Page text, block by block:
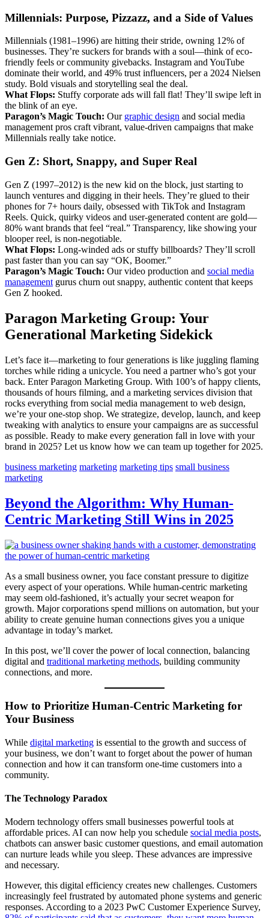
Millennials: Purpose, Pizzazz, and a Side of Values
Millennials (1981–1996) are hitting their stride, owning 12% of
businesses. They’re suckers for brands with a soul—think of eco-
friendly feels or community givebacks. Instagram and YouTube
dominate their world, and 49% trust influencers, per a 2024 Nielsen
study. Bold visuals and storytelling seal the deal.
What Flops: Stuffy corporate ads will fall flat! They’ll swipe left in
the blink of an eye.
Paragon’s Magic Touch: Our graphic design and social media
management pros craft vibrant, value-driven campaigns that make
Millennials really take notice.
Gen Z: Short, Snappy, and Super Real
Gen Z (1997–2012) is the new kid on the block, just starting to
launch ventures and digging in their heels. They’re glued to their
phones for 7+ hours daily, obsessed with TikTok and Instagram
Reels. Quick, quirky videos and user-generated content are gold—
80% want brands that feel “real.” Transparency, like showing your
blooper reel, is non-negotiable.
What Flops: Long-winded ads or stuffy billboards? They’ll scroll
past faster than you can say “OK, Boomer.”
Paragon’s Magic Touch: Our video production and social media
management gurus churn out snappy, authentic content that keeps
Gen Z hooked.
Paragon Marketing Group: Your
Generational Marketing Sidekick
Let’s face it—marketing to four generations is like juggling flaming
torches while riding a unicycle. You need a partner who’s got your
back. Enter Paragon Marketing Group. With 100’s of happy clients,
thousands of hours filming, and a marketing services division that
rocks everything from social media management to web design,
we’re your one-stop shop. We strategize, develop, launch, and keep
tweaking with analytics to ensure your campaigns are as successful
as possible. Ready to make every generation fall in love with your
brand in 2025? Let us know how we can team up together for 2025.
business marketing marketing marketing tips small business
marketing
Beyond the Algorithm: Why Human-
Centric Marketing Still Wins in 2025
As a small business owner, you face constant pressure to digitize
every aspect of your operations. While human-centric marketing
may seem old-fashioned, it’s actually your secret weapon for
growth. Major corporations spend millions on automation, but your
ability to create genuine human connections gives you a unique
advantage in today’s market.
In this post, we’ll cover the power of local connection, balancing
digital and traditional marketing methods, building community
connections, and more.
How to Prioritize Human-Centric Marketing for
Your Business
While digital marketing is essential to the growth and success of
your business, we don’t want to forget about the power of human
connection and how it can transform one-time customers into a
community.
The Technology Paradox
Modern technology offers small businesses powerful tools at
affordable prices. AI can now help you schedule social media posts,
chatbots can answer basic customer questions, and email automation
can nurture leads while you sleep. These advances are impressive
and necessary.
However, this digital efficiency creates new challenges. Customers
increasingly feel frustrated by automated phone systems and generic
responses. According to a 2023 PwC Customer Experience Survey,